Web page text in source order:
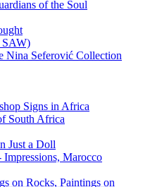
of the Soul
Nina Seferović Collection
Signs in Africa
South Africa
Just a Doll
Marocco
on Rocks, Paintings on